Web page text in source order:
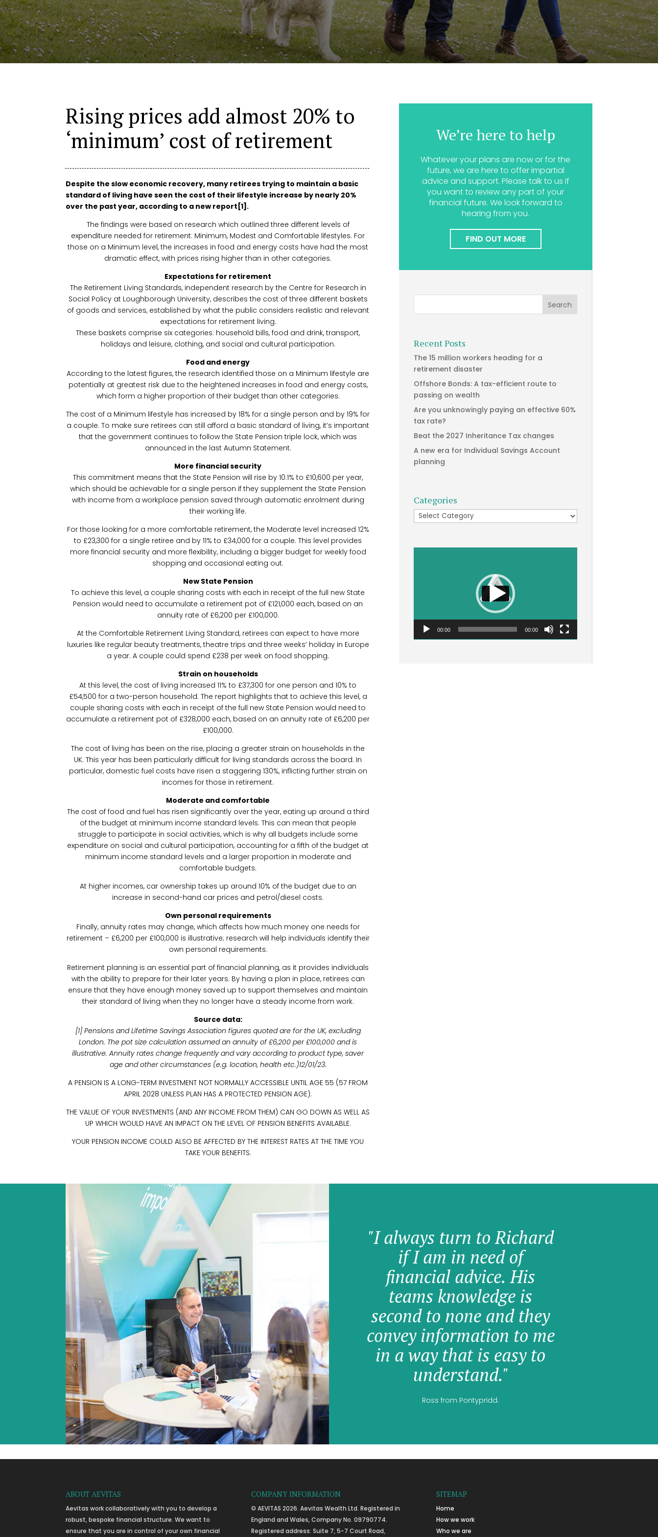
Rising prices add almost 20% to
‘minimum’ cost of retirement
Despite the slow economic recovery, many retirees trying to maintain a basic
standard of living have seen the cost of their lifestyle increase by nearly 20%
over the past year, according to a new report[1].
The findings were based on research which outlined three different levels of
expenditure needed for retirement: Minimum, Modest and Comfortable lifestyles. For
those on a Minimum level, the increases in food and energy costs have had the most
dramatic effect, with prices rising higher than in other categories.
Expectations for retirement
The Retirement Living Standards, independent research by the Centre for Research in
Social Policy at Loughborough University, describes the cost of three different baskets
of goods and services, established by what the public considers realistic and relevant
expectations for retirement living.
These baskets comprise six categories: household bills, food and drink, transport,
holidays and leisure, clothing, and social and cultural participation.
Food and energy
According to the latest figures, the research identified those on a Minimum lifestyle are
potentially at greatest risk due to the heightened increases in food and energy costs,
which form a higher proportion of their budget than other categories.
The cost of a Minimum lifestyle has increased by 18% for a single person and by 19% for
a couple. To make sure retirees can still afford a basic standard of living, it’s important
that the government continues to follow the State Pension triple lock, which was
announced in the last Autumn Statement.
More financial security
This commitment means that the State Pension will rise by 10.1% to £10,600 per year,
which should be achievable for a single person if they supplement the State Pension
with income from a workplace pension saved through automatic enrolment during
their working life.
For those looking for a more comfortable retirement, the Moderate level increased 12%
to £23,300 for a single retiree and by 11% to £34,000 for a couple. This level provides
more financial security and more flexibility, including a bigger budget for weekly food
shopping and occasional eating out.
New State Pension
To achieve this level, a couple sharing costs with each in receipt of the full new State
Pension would need to accumulate a retirement pot of £121,000 each, based on an
annuity rate of £6,200 per £100,000.
At the Comfortable Retirement Living Standard, retirees can expect to have more
luxuries like regular beauty treatments, theatre trips and three weeks’ holiday in Europe
a year. A couple could spend £238 per week on food shopping.
Strain on households
At this level, the cost of living increased 11% to £37,300 for one person and 10% to
£54,500 for a two-person household. The report highlights that to achieve this level, a
couple sharing costs with each in receipt of the full new State Pension would need to
accumulate a retirement pot of £328,000 each, based on an annuity rate of £6,200 per
£100,000.
The cost of living has been on the rise, placing a greater strain on households in the
UK. This year has been particularly difficult for living standards across the board. In
particular, domestic fuel costs have risen a staggering 130%, inflicting further strain on
incomes for those in retirement.
Moderate and comfortable
The cost of food and fuel has risen significantly over the year, eating up around a third
of the budget at minimum income standard levels. This can mean that people
struggle to participate in social activities, which is why all budgets include some
expenditure on social and cultural participation, accounting for a fifth of the budget at
minimum income standard levels and a larger proportion in moderate and
comfortable budgets.
At higher incomes, car ownership takes up around 10% of the budget due to an
increase in second-hand car prices and petrol/diesel costs.
Own personal requirements
Finally, annuity rates may change, which affects how much money one needs for
retirement – £6,200 per £100,000 is illustrative; research will help individuals identify their
own personal requirements.
Retirement planning is an essential part of financial planning, as it provides individuals
with the ability to prepare for their later years. By having a plan in place, retirees can
ensure that they have enough money saved up to support themselves and maintain
their standard of living when they no longer have a steady income from work.
Source data:
[1] Pensions and Lifetime Savings Association figures quoted are for the UK, excluding
London. The pot size calculation assumed an annuity of £6,200 per £100,000 and is
illustrative. Annuity rates change frequently and vary according to product type, saver
age and other circumstances (e.g. location, health etc.)12/01/23.
A PENSION IS A LONG-TERM INVESTMENT NOT NORMALLY ACCESSIBLE UNTIL AGE 55 (57 FROM
APRIL 2028 UNLESS PLAN HAS A PROTECTED PENSION AGE).
THE VALUE OF YOUR INVESTMENTS (AND ANY INCOME FROM THEM) CAN GO DOWN AS WELL AS
UP WHICH WOULD HAVE AN IMPACT ON THE LEVEL OF PENSION BENEFITS AVAILABLE.
YOUR PENSION INCOME COULD ALSO BE AFFECTED BY THE INTEREST RATES AT THE TIME YOU
TAKE YOUR BENEFITS.
We’re here to help
Whatever your plans are now or for the
future, we are here to offer impartial
advice and support. Please talk to us if
you want to review any part of your
financial future. We look forward to
hearing from you.
FIND OUT MORE
Recent Posts
The 15 million workers heading for a
retirement disaster
Offshore Bonds: A tax-efficient route to
passing on wealth
Are you unknowingly paying an effective 60%
tax rate?
Beat the 2027 Inheritance Tax changes
A new era for Individual Savings Account
planning
Categories
Categories
00:00 00:00
"I always turn to Richard
if I am in need of
financial advice. His
teams knowledge is
second to none and they
convey information to me
in a way that is easy to
understand."
Ross from Pontypridd.
ABOUT AEVITAS
Aevitas work collaboratively with you to develop a
robust, bespoke financial structure. We want to
ensure that you are in control of your own financial
COMPANY INFORMATION
© AEVITAS 2026. Aevitas Wealth Ltd. Registered in
England and Wales, Company No. 09790774.
Registered address: Suite 7, 5-7 Court Road,
SITEMAP
Home
How we work
Who we are